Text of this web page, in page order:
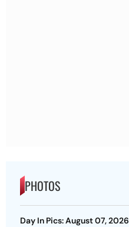
PHOTOS
Day In Pics: August 07, 2026